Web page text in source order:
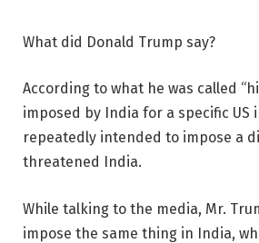
What did Donald Trump say?
According to what he was called
imposed by India for a specific US
repeatedly intended to impose a
threatened India.
While talking to the media, Mr.
impose the same thing in India,